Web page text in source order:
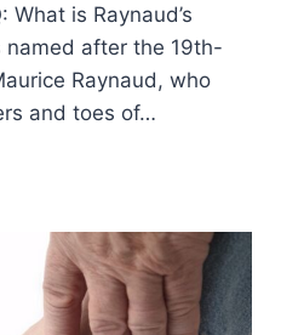
is Raynaud’s
named after the 19th-
Raynaud, who
and toes of…